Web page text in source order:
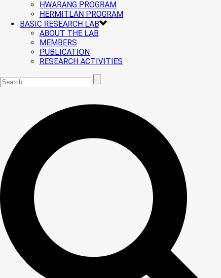
HWARANG PROGRAM
HERMITLAN PROGRAM
BASIC RESEARCH LAB
ABOUT THE LAB
MEMBERS
PUBLICATION
RESEARCH ACTIVITIES